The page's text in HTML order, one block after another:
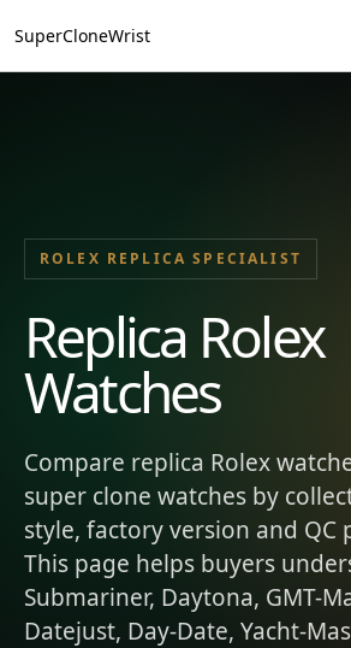
SuperCloneWrist
ROLEX REPLICA SPECIALIST
Replica Rolex
Watches
Compare replica Rolex
super clone watches by
style, factory version and QC
This page helps buyers
Submariner, Daytona, GMT-
Datejust, Day-Date, Yacht-